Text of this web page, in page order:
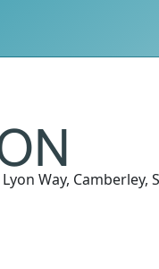
Way, Camberley,